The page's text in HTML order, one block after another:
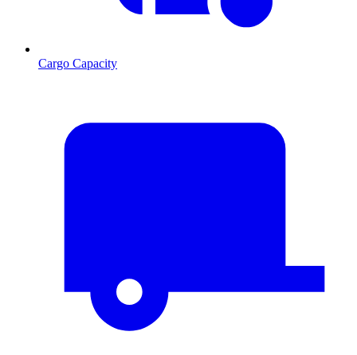
Cargo Capacity